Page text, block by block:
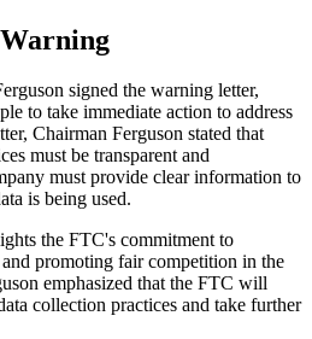
signed the warning letter,
to take immediate action to address
Chairman Ferguson stated that
must be transparent and
must provide clear information to
is being used.
the FTC's commitment to
promoting fair competition in the
emphasized that the FTC will
collection practices and take further